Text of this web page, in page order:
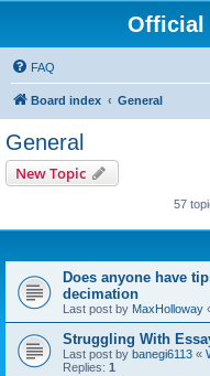
Official
FAQ
Board index General
General
New Topic
57
Does anyone have
decimation
Last post by MaxHolloway
Struggling With
Last post by banegi6113 «
Replies: 1